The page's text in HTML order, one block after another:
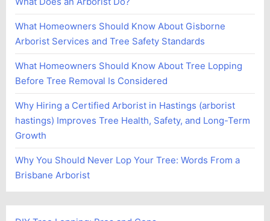
What Homeowners Should Know About Gisborne
Arborist Services and Tree Safety Standards
What Homeowners Should Know About Tree Lopping
Before Tree Removal Is Considered
Why Hiring a Certified Arborist in Hastings (arborist
hastings) Improves Tree Health, Safety, and Long-Term
Growth
Why You Should Never Lop Your Tree: Words From a
Brisbane Arborist